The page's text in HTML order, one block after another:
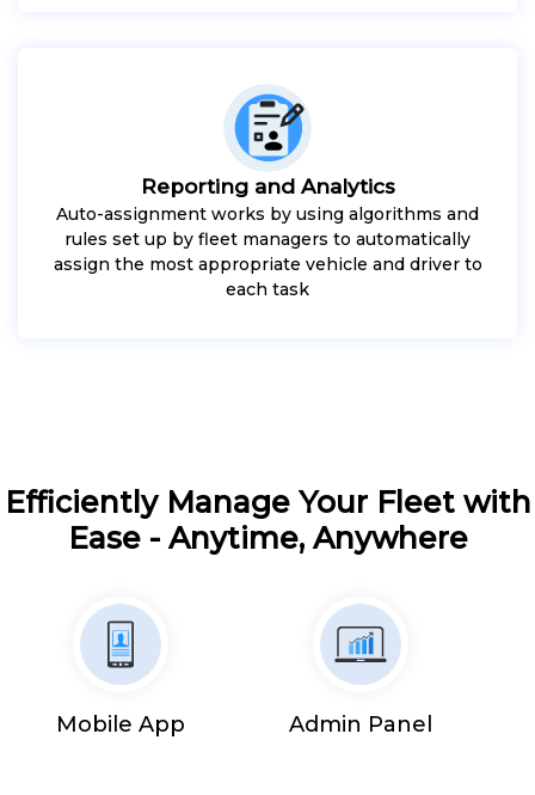
Reporting and Analytics
Auto-assignment works by using algorithms and
rules set up by fleet managers to automatically
assign the most appropriate vehicle and driver to
each task
Efficiently Manage Your Fleet with
Ease - Anytime, Anywhere
Mobile App Admin Panel